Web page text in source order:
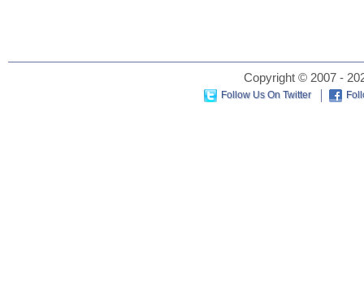
Copyright © 2007 -
Follow Us On Twitter